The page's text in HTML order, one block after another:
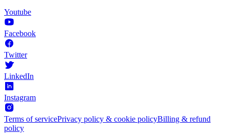
Youtube
Facebook
Twitter
LinkedIn
Instagram
Terms of servicePrivacy policy & cookie policyBilling & refund
policy